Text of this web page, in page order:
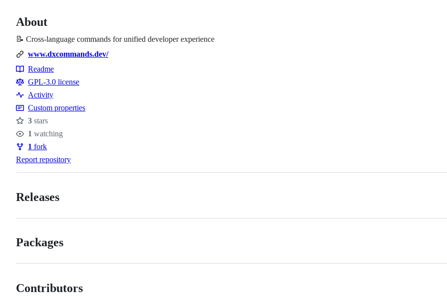
About
📝 Cross-language commands for unified developer experience
www.dxcommands.dev/
Resources
Readme
GPL-3.0 license
Activity
Custom properties
Stars
3 stars
Watchers
1 watching
Forks
1 fork
Report repository
Releases
Packages
Contributors